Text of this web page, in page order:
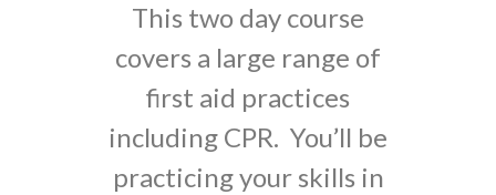
This two day course
covers a large range of
first aid practices
including CPR. You’ll be
practicing your skills in